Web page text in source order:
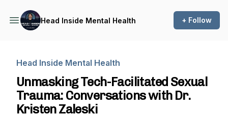
Head Inside Mental Health + Follow
Head Inside Mental Health
Unmasking Tech-Facilitated Sexual
Trauma: Conversations with Dr.
Kristen Zaleski